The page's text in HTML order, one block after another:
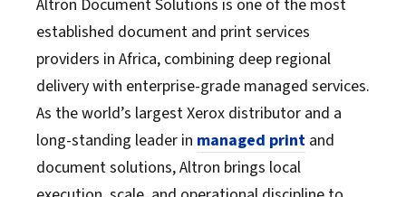
Oracle
SAP
Software AG
TROY
Altron Document Solutions is one of the most
established document and print services
providers in Africa, combining deep regional
delivery with enterprise-grade managed services.
As the world’s largest Xerox distributor and a
long-standing leader in managed print and
document solutions, Altron brings local